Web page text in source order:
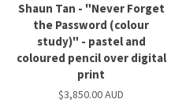
Shaun Tan - "Never Forget
the Password (colour
study)" - pastel and
coloured pencil over digital
print
$3,850.00 AUD